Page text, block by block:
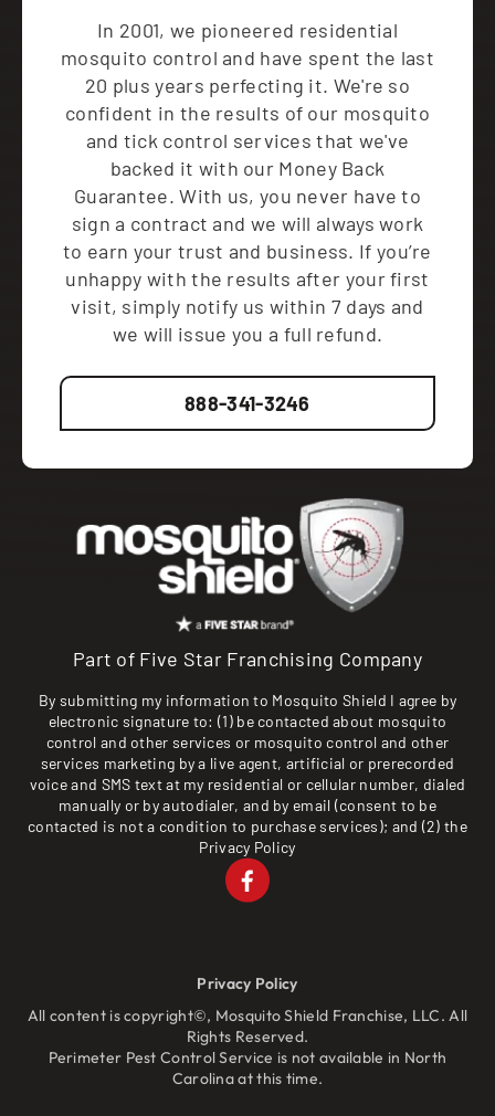
In 2001, we pioneered residential
mosquito control and have spent the last
20 plus years perfecting it. We're so
confident in the results of our mosquito
and tick control services that we've
backed it with our Money Back
Guarantee. With us, you never have to
sign a contract and we will always work
to earn your trust and business. If you’re
unhappy with the results after your first
visit, simply notify us within 7 days and
we will issue you a full refund.
888-341-3246
Part of Five Star Franchising Company
By submitting my information to Mosquito Shield I agree by
electronic signature to: (1) be contacted about mosquito
control and other services or mosquito control and other
services marketing by a live agent, artificial or prerecorded
voice and SMS text at my residential or cellular number, dialed
manually or by autodialer, and by email (consent to be
contacted is not a condition to purchase services); and (2) the
Privacy Policy
All content is copyright©, Mosquito Shield Franchise, LLC. All
Rights Reserved.
Perimeter Pest Control Service is not available in North
Carolina at this time.
Privacy Policy